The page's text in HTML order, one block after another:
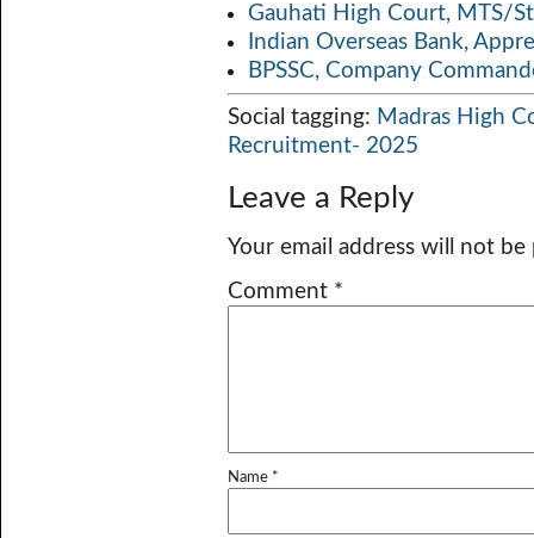
Gauhati High Court, MTS/
Indian Overseas Bank,
BPSSC, Company
Social tagging: Madras High
Recruitment- 2025
Leave a Reply
Your email address will not be
Comment *
Name *